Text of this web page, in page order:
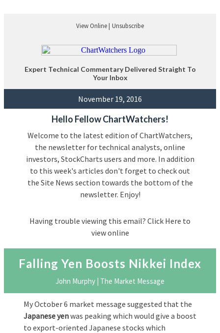
View Online | Unsubscribe
Expert Technical Commentary Delivered Straight To
Your Inbox
November 19, 2016
Hello Fellow ChartWatchers!
Welcome to the latest edition of ChartWatchers,
the newsletter for technical analysts, online
investors, StockCharts users and more. In addition
to this week's articles don't forget to check out
the Site News section towards the bottom of the
newsletter. Enjoy!
Having trouble viewing this email? Click Here to
view online
Falling Yen Boosts Nikkei Index
John Murphy | The Market Message
My October 6 market message suggested that the
Japanese yenwas peaking which would give a boost
to export-oriented Japanese stocks which